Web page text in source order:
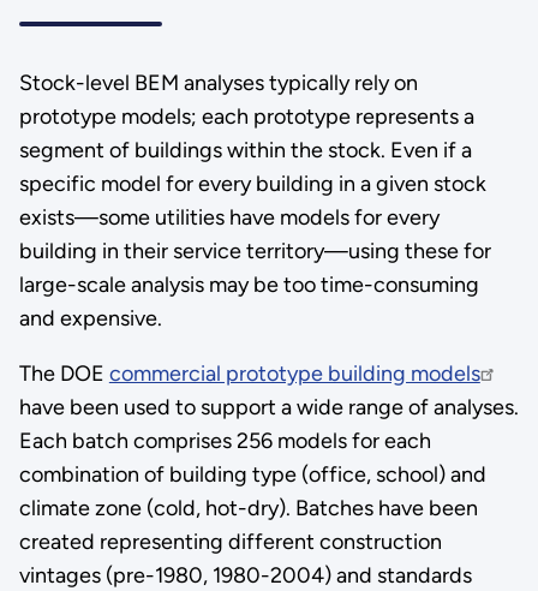
Stock-level BEM analyses typically rely on
prototype models; each prototype represents a
segment of buildings within the stock. Even if a
specific model for every building in a given stock
exists—some utilities have models for every
building in their service territory—using these for
large-scale analysis may be too time-consuming
and expensive.
The DOE commercial prototype building models
have been used to support a wide range of analyses.
Each batch comprises 256 models for each
combination of building type (office, school) and
climate zone (cold, hot-dry). Batches have been
created representing different construction
vintages (pre-1980, 1980-2004) and standards